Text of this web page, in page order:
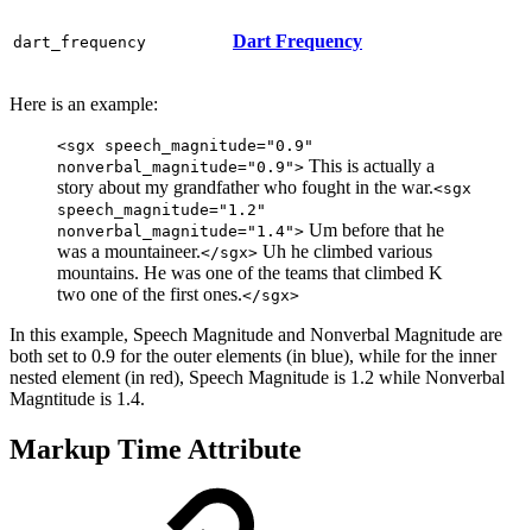
dart_frequency Dart Frequency
Here is an example:
<sgx speech_magnitude="0.9"
nonverbal_magnitude="0.9"> This is actually a
story about my grandfather who fought in the war.<sgx
speech_magnitude="1.2"
nonverbal_magnitude="1.4"> Um before that he
was a mountaineer.</sgx> Uh he climbed various
mountains. He was one of the teams that climbed K
two one of the first ones.</sgx>
In this example, Speech Magnitude and Nonverbal Magnitude are
both set to 0.9 for the outer elements (in blue), while for the inner
nested element (in red), Speech Magnitude is 1.2 while Nonverbal
Magntitude is 1.4.
Markup Time Attribute